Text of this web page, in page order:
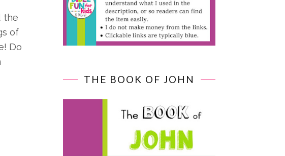
the
of
Do
THE BOOK OF JOHN